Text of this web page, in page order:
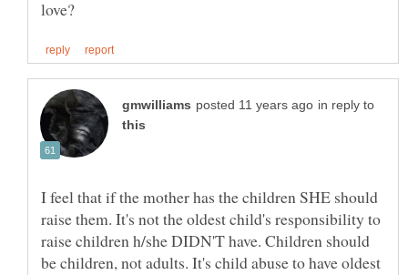
in reply to
I feel that if the mother has the children SHE should
raise them. It's not the oldest child's responsibility to
raise children h/she DIDN'T have. Children should
be children, not adults. It's child abuse to have oldest